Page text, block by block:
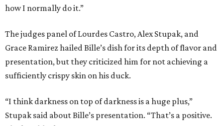
how I normally do it.”
The judges panel of Lourdes Castro, Alex Stupak, and
Grace Ramirez hailed Bille’s dish for its depth of flavor and
presentation, but they criticized him for not achieving a
sufficiently crispy skin on his duck.
“I think darkness on top of darkness is a huge plus,”
Stupak said about Bille’s presentation. “That’s a positive.